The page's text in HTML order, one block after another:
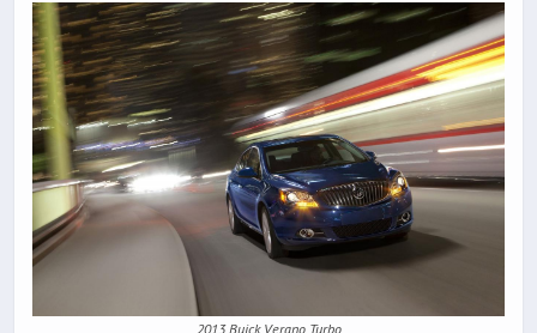
2013 Buick Verano Turbo